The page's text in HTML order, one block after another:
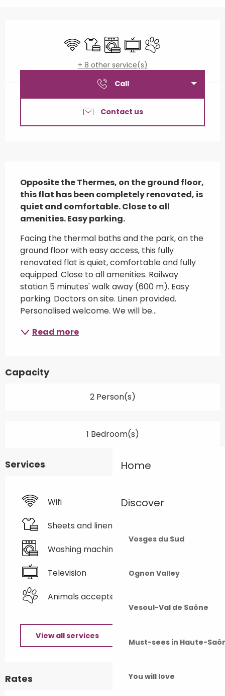
Home
Discover
Vosges du Sud
Ognon Valley
Vesoul-Val de Saône
Must-sees in Haute-
You will love
Wifi Sheets and linen
Washing machine
TelevisionAnimals accepted
+ 8 other service(s)
Call
Contact us
Opposite the Thermes, on the ground floor,
this flat has been completely renovated, is
quiet and comfortable. Close to all
amenities. Easy parking.
Facing the thermal baths and the park, on the
ground floor with easy access, this fully
renovated flat is quiet, comfortable and fully
equipped. Close to all amenities. Railway
station 5 minutes' walk away (600 m). Easy
parking. Doctors on site. Linen provided.
Personalised welcome. We will be...
Read more
Capacity
2 Person(s)
1 Bedroom(s)
Services
Wifi
Sheets and linen
Washing machine
Television
Animals accepted
View all services
Rates